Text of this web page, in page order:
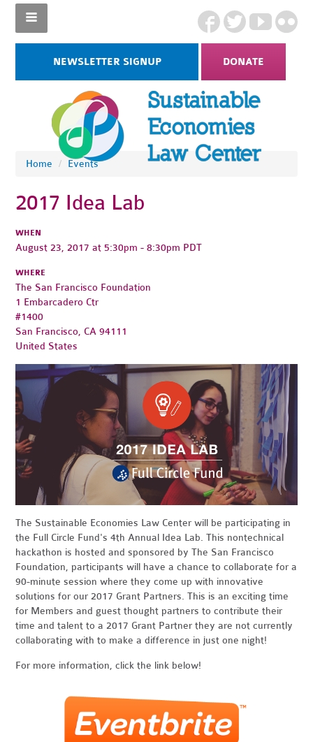
NEWSLETTER SIGNUP DONATE
Home / Events
2017 Idea Lab
WHEN
August 23, 2017 at 5:30pm - 8:30pm PDT
WHERE
The San Francisco Foundation
1 Embarcadero Ctr
#1400
San Francisco, CA 94111
United States
The Sustainable Economies Law Center will be participating in
the Full Circle Fund's 4th Annual Idea Lab. This nontechnical
hackathon is hosted and sponsored by The San Francisco
Foundation, participants will have a chance to collaborate for a
90-minute session where they come up with innovative
solutions for our 2017 Grant Partners. This is an exciting time
for Members and guest thought partners to contribute their
time and talent to a 2017 Grant Partner they are not currently
collaborating with to make a difference in just one night!
For more information, click the link below!